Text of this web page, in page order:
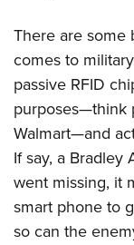
There are some
comes to
passive RFID
purposes—think
Walmart—and
If say, a
went missing, it
smart phone to
so can the